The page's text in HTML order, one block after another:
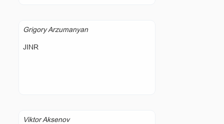
Grigory Arzumanyan
JINR
Viktor Aksenov